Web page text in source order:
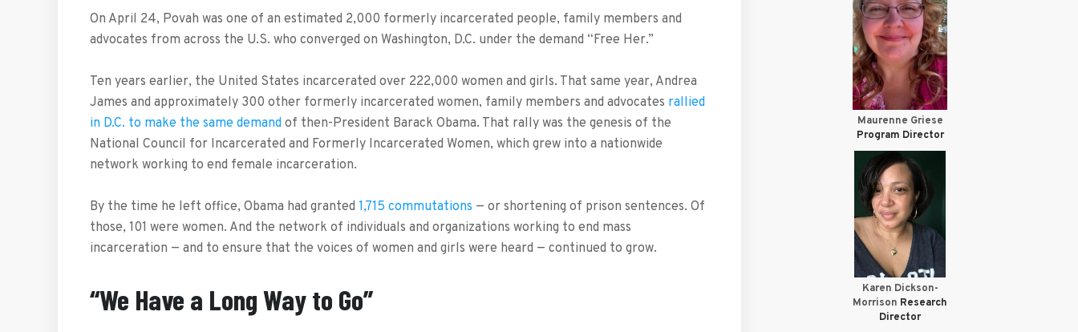
On April 24, Povah was one of an estimated 2,000 formerly incarcerated people, family members and
advocates from across the U.S. who converged on Washington, D.C. under the demand “Free Her.”
Ten years earlier, the United States incarcerated over 222,000 women and girls. That same year, Andrea
James and approximately 300 other formerly incarcerated women, family members and advocates rallied
in D.C. to make the same demand of then-President Barack Obama. That rally was the genesis of the
National Council for Incarcerated and Formerly Incarcerated Women, which grew into a nationwide
network working to end female incarceration.
By the time he left office, Obama had granted 1,715 commutations — or shortening of prison sentences. Of
those, 101 were women. And the network of individuals and organizations working to end mass
incarceration — and to ensure that the voices of women and girls were heard — continued to grow.
“We Have a Long Way to Go”
Maurenne Griese
Program Director
Karen Dickson-
Morrison Research
Director